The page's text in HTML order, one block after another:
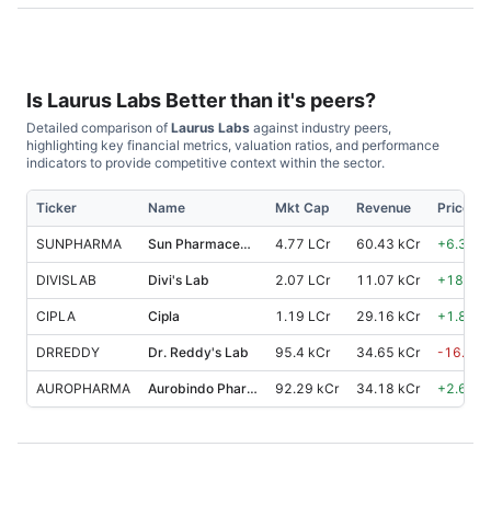
Is Laurus Labs Better than it's peers?
Detailed comparison of Laurus Labs against industry peers,
highlighting key financial metrics, valuation ratios, and performance
indicators to provide competitive context within the sector.
Ticker Name Mkt Cap Revenue Price
SUNPHARMA Sun Pharmaceutical Industries 4.77 LCr 60.43 kCr +6.30
DIVISLAB Divi's Lab 2.07 LCr 11.07 kCr +18.70
CIPLA Cipla 1.19 LCr 29.16 kCr +1.80
DRREDDY Dr. Reddy's Lab 95.4 kCr 34.65 kCr -16.90
AUROPHARMA Aurobindo Pharma 92.29 kCr 34.18 kCr +2.60